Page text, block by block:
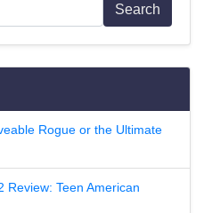
Search
Rogue or the Ultimate
Review: Teen American